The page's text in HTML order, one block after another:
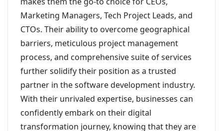
Marketing Managers, Tech Project Leads, and
CTOs. Their ability to overcome geographical
barriers, meticulous project management
process, and comprehensive suite of services
further solidify their position as a trusted
partner in the software development industry.
With their unrivaled expertise, businesses can
confidently embark on their digital
transformation journey, knowing that they are